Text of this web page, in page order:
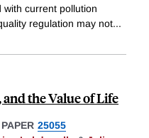
with current pollution
regulation may not...
the Value of Life
25055